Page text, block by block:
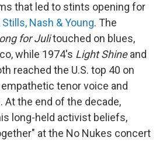
that led to stints opening for
Stills, Nash & Young. The
for Julitouched on blues,
while 1974's Light Shineand
reached the U.S. top 40 on
tenor voice and
the end of the decade,
long-held activist beliefs,
at the No Nukes concert